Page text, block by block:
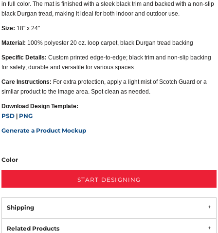
in full color. The mat is finished with a sleek black trim and backed with a non-slip
black Durgan tread, making it ideal for both indoor and outdoor use.
Size: 18" x 24"
Material: 100% polyester 20 oz. loop carpet, black Durgan tread backing
Specific Details: Custom printed edge-to-edge; black trim and non-slip backing
for safety; durable and versatile for various spaces
Care Instructions: For extra protection, apply a light mist of Scotch Guard or a
similar product to the image area. Spot clean as needed.
Download Design Template:
PSD
PNG
Generate a Product Mockup
Color
START DESIGNING
Shipping
Related Products